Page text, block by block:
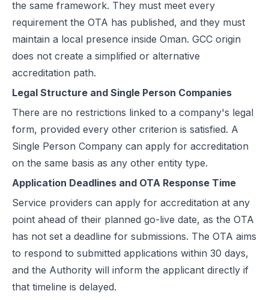
the same framework. They must meet every
requirement the OTA has published, and they must
maintain a local presence inside Oman. GCC origin
does not create a simplified or alternative
accreditation path.
Legal Structure and Single Person Companies
There are no restrictions linked to a company's legal
form, provided every other criterion is satisfied. A
Single Person Company can apply for accreditation
on the same basis as any other entity type.
Application Deadlines and OTA Response Time
Service providers can apply for accreditation at any
point ahead of their planned go-live date, as the OTA
has not set a deadline for submissions. The OTA aims
to respond to submitted applications within 30 days,
and the Authority will inform the applicant directly if
that timeline is delayed.